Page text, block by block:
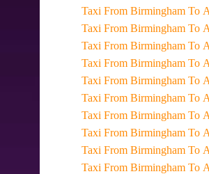
Taxi From
Taxi From Birmingham
Taxi From Birmingham
Taxi From Birmingham
Taxi From Birmingham
Taxi From Birmingham
Taxi From Birmingham
Taxi From
Taxi From Birmingham
Taxi From Birmingham